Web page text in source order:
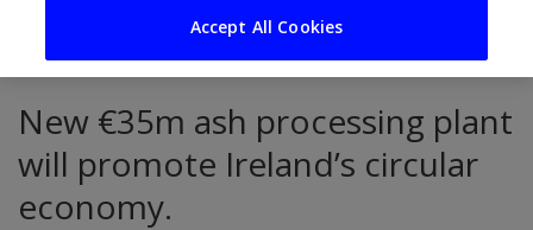
July 4, 2024
New €35m ash processing plant
will promote Ireland’s circular
economy.
Accept All Cookies